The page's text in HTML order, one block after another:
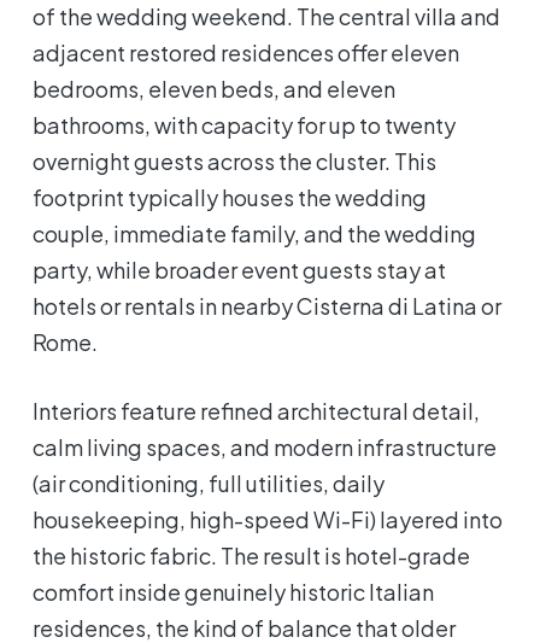
of the wedding weekend. The central villa and
adjacent restored residences offer eleven
bedrooms, eleven beds, and eleven
bathrooms, with capacity for up to twenty
overnight guests across the cluster. This
footprint typically houses the wedding
couple, immediate family, and the wedding
party, while broader event guests stay at
hotels or rentals in nearby Cisterna di Latina or
Rome.
Interiors feature refined architectural detail,
calm living spaces, and modern infrastructure
(air conditioning, full utilities, daily
housekeeping, high-speed Wi-Fi) layered into
the historic fabric. The result is hotel-grade
comfort inside genuinely historic Italian
residences, the kind of balance that older